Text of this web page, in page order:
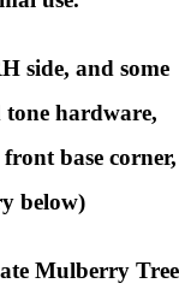
side, and some
tone hardware,
base corner,
below)
Mulberry Tree